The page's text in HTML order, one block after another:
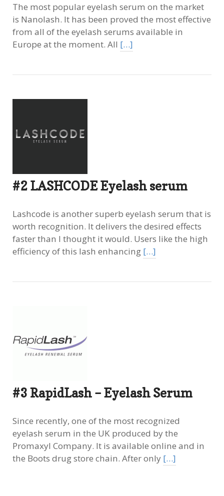
The most popular eyelash serum on the market
is Nanolash. It has been proved the most effective
from all of the eyelash serums available in
Europe at the moment. All […]
#2 LASHCODE Eyelash serum
Lashcode is another superb eyelash serum that is
worth recognition. It delivers the desired effects
faster than I thought it would. Users like the high
efficiency of this lash enhancing […]
#3 RapidLash – Eyelash Serum
Since recently, one of the most recognized
eyelash serum in the UK produced by the
Promaxyl Company. It is available online and in
the Boots drug store chain. After only […]